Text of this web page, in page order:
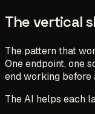
The vertical
The pattern that
One endpoint, one
end working before
The AI helps each